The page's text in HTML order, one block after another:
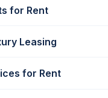
for Rent
Leasing
for Rent
📷 2 photos
| 450 sq ft